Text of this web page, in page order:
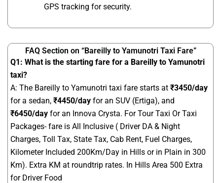
GPS tracking for security.
FAQ Section on “Bareilly to Yamunotri Taxi Fare”
Q1: What is the starting fare for a Bareilly to Yamunotri
taxi?
A: The Bareilly to Yamunotri taxi fare starts at ₹3450/day
for a sedan, ₹4450/day for an SUV (Ertiga), and
₹6450/day for an Innova Crysta. For Tour Taxi Or Taxi
Packages- fare is All Inclusive ( Driver DA & Night
Charges, Toll Tax, State Tax, Cab Rent, Fuel Charges,
Kilometer Included 200Km/Day in Hills or in Plain in 300
Km). Extra KM at roundtrip rates. In Hills Area 500 Extra
for Driver Food